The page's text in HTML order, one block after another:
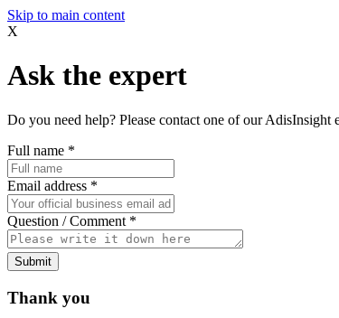
Skip to main content
X
Ask the expert
Do you need help? Please contact one of our
Full name *
Email address *
Question / Comment *
Submit
Thank you